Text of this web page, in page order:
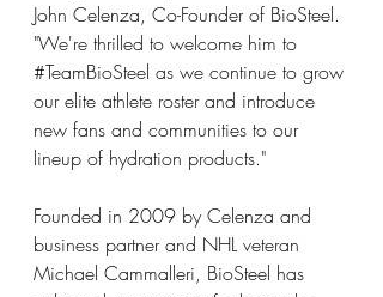
John Celenza, Co-Founder of BioSteel.
"We're thrilled to welcome him to
#TeamBioSteel as we continue to grow
our elite athlete roster and introduce
new fans and communities to our
lineup of hydration products."
Founded in 2009 by Celenza and
business partner and NHL veteran
Michael Cammalleri, BioSteel has